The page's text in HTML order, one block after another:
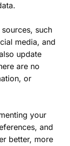
such
media, and
update
are no
or
your
and
better, more